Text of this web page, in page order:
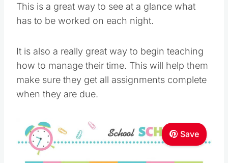
This is a great way to see at a glance what
has to be worked on each night.
It is also a really great way to begin teaching
how to manage their time. This will help them
make sure they get all assignments complete
when they are due.
Save